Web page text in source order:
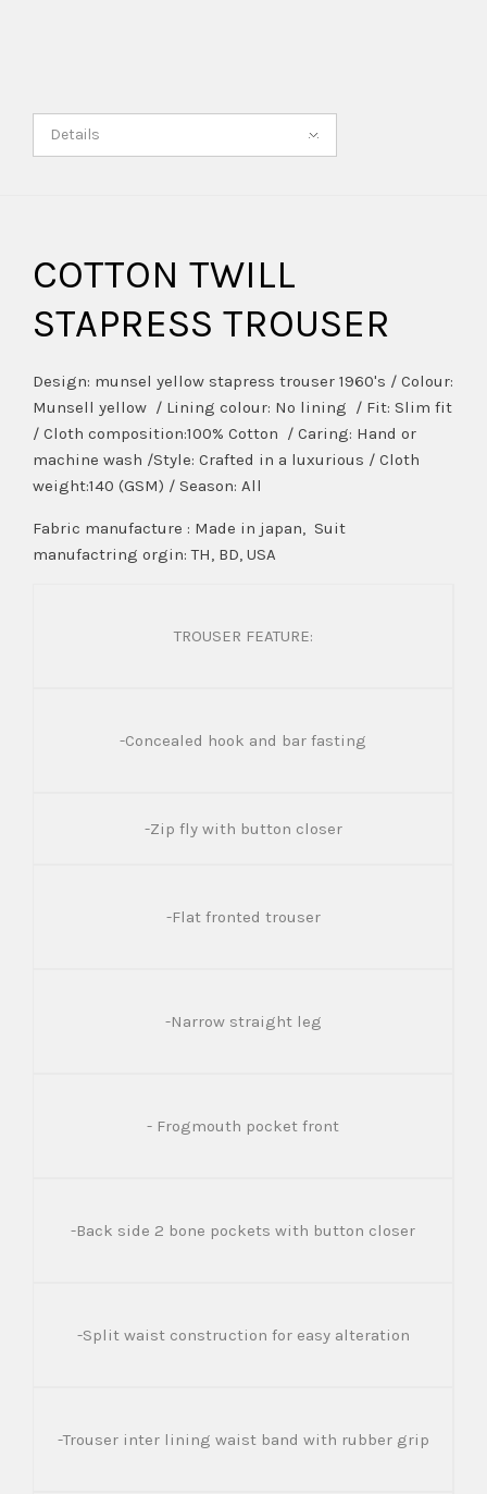
Details
COTTON TWILL
STAPRESS TROUSER
Design: munsel yellow stapress trouser 1960's / Colour:
Munsell yellow / Lining colour: No lining / Fit: Slim fit
/ Cloth composition:100% Cotton / Caring: Hand or
machine wash /Style: Crafted in a luxurious / Cloth
weight:140 (GSM) / Season: All
Fabric manufacture : Made in japan, Suit
manufactring orgin: TH, BD, USA
TROUSER FEATURE:
-Concealed hook and bar fasting
-Zip fly with button closer
-Flat fronted trouser
-Narrow straight leg
- Frogmouth pocket front
-Back side 2 bone pockets with button closer
-Split waist construction for easy alteration
-Trouser inter lining waist band with rubber grip